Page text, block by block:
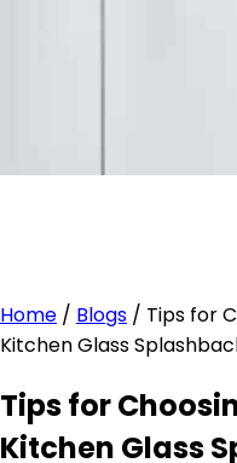
Home / Blogs / Tips for
Kitchen Glass
Tips for
Kitchen Glass